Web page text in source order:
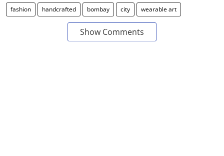
fashion handcrafted bombay city wearable art
Show Comments